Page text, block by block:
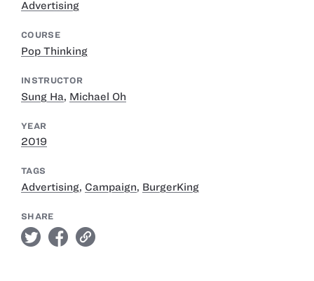
Advertising
COURSE
Pop Thinking
INSTRUCTOR
Sung Ha, Michael Oh
YEAR
2019
TAGS
Advertising, Campaign, BurgerKing
SHARE
twitter facebook link